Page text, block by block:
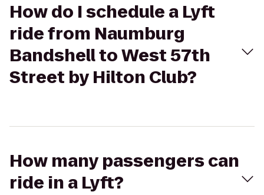
How do I schedule a Lyft
ride from Naumburg
Bandshell to West 57th
Street by Hilton Club?
How many passengers can
ride in a Lyft?